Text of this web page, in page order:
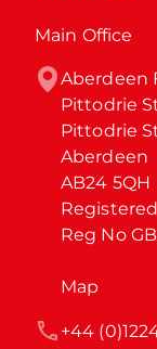
Main Office
Aberdeen
Pittodrie
Pittodrie
Aberdeen
AB24 5QH
Reg No
Map
+44